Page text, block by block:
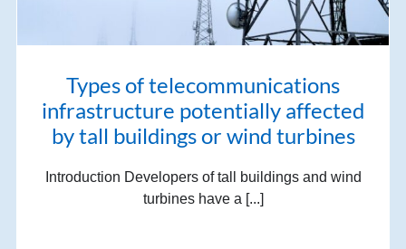
Types of telecommunications
infrastructure potentially affected
by tall buildings or wind turbines
Introduction Developers of tall buildings and wind
turbines have a [...]